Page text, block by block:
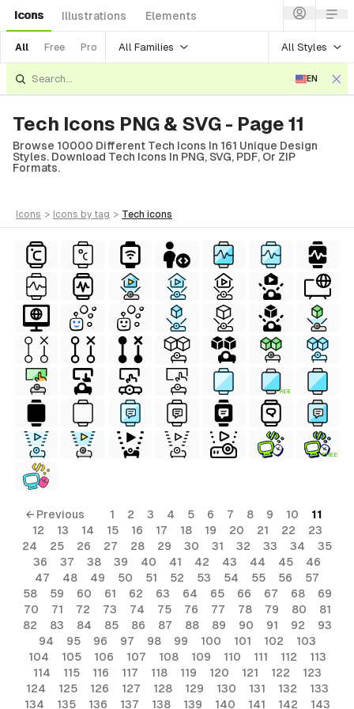
Icons Illustrations Elements
All Free Pro All Families All Styles
EN
Tech Icons PNG & SVG - Page 11
Browse 10000 Different Tech Icons In 161 Unique Design
Styles. Download Tech Icons In PNG, SVG, PDF, Or ZIP
Formats.
icons > icons by tag > tech icons
FREE
FREE
← Previous 1 2 3 4 5 6 7 8 9 10
11
12
13 14 15 16 17 18 19 20 21 22
23
24
25 26 27 28 29 30 31 32 33 34
35
36
37 38 39 40 41 42 43 44 45
46
47
48 49 50 51 52 53 54 55 56
57
58
59 60 61 62 63 64 65 66 67 68
69
70
71 72 73 74 75 76 77 78 79 80
81
82
83 84 85 86 87 88 89 90 91 92
93
94
95 96 97 98 99 100 101 102
103
104
105 106 107 108 109 110 111 112
113
114
115 116 117 118 119 120 121 122
123
124
125 126 127 128 129 130 131 132
133
134
135 136 137 138 139 140 141 142 143